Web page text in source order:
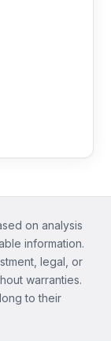
on analysis
information.
legal, or
warranties.
to their